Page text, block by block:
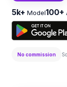
5k+ Model100+
No commission